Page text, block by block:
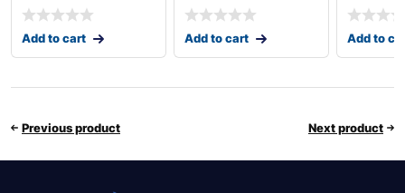
Add to cart Add to cart Add to
Previous product Next product